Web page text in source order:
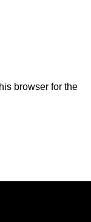
browser for the